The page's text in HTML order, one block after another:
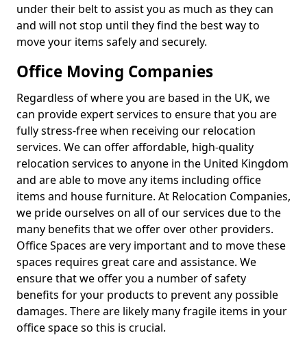
under their belt to assist you as much as they can
and will not stop until they find the best way to
move your items safely and securely.
Office Moving Companies
Regardless of where you are based in the UK, we
can provide expert services to ensure that you are
fully stress-free when receiving our relocation
services. We can offer affordable, high-quality
relocation services to anyone in the United Kingdom
and are able to move any items including office
items and house furniture. At Relocation Companies,
we pride ourselves on all of our services due to the
many benefits that we offer over other providers.
Office Spaces are very important and to move these
spaces requires great care and assistance. We
ensure that we offer you a number of safety
benefits for your products to prevent any possible
damages. There are likely many fragile items in your
office space so this is crucial.